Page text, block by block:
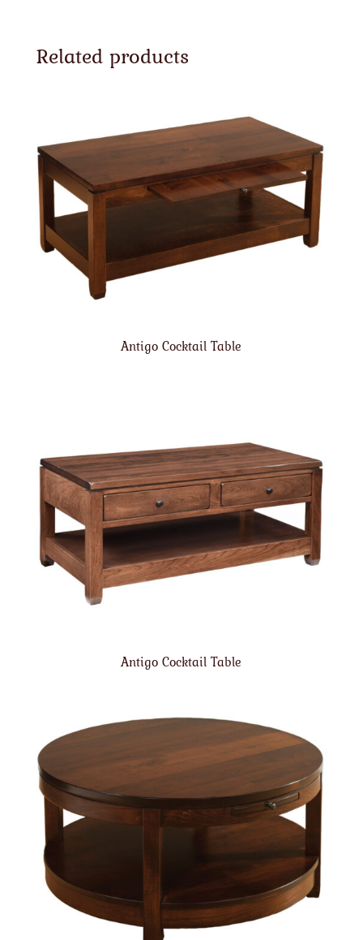
Related products
Antigo Cocktail Table
Antigo Cocktail Table